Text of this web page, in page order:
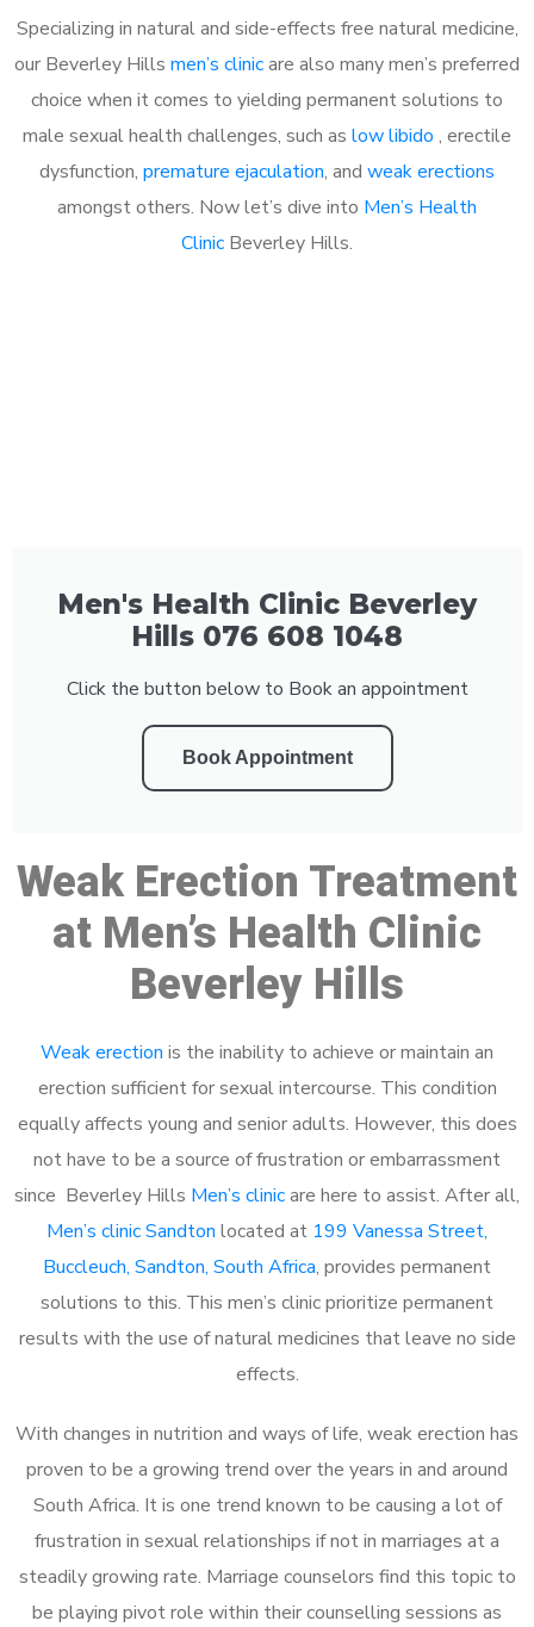
Specializing in natural and side-effects free natural medicine,
our Beverley Hills men’s clinicare also many men’s preferred
choice when it comes to yielding permanent solutions to
male sexual health challenges, such as low libido , erectile
dysfunction, premature ejaculation, and weak erections
amongst others. Now let’s dive into Men’s Health
Clinic Beverley Hills.
Men's Health Clinic Beverley
Hills 076 608 1048
Click the button below to Book an appointment
Book Appointment
Weak Erection Treatment
at Men’s Health Clinic
Beverley Hills
Weak erection is the inability to achieve or maintain an
erection sufficient for sexual intercourse. This condition
equally affects young and senior adults. However, this does
not have to be a source of frustration or embarrassment
since Beverley Hills Men’s clinicare here to assist. After all,
Men’s clinic Sandton located at 199 Vanessa Street,
Buccleuch, Sandton, South Africa, provides permanent
solutions to this. This men’s clinic prioritize permanent
results with the use of natural medicines that leave no side
effects.
With changes in nutrition and ways of life, weak erection has
proven to be a growing trend over the years in and around
South Africa. It is one trend known to be causing a lot of
frustration in sexual relationships if not in marriages at a
steadily growing rate. Marriage counselors find this topic to
be playing pivot role within their counselling sessions as